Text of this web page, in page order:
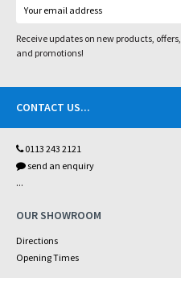
Receive updates on new products,
and promotions!
CONTACT US...
0113 243 2121
send an enquiry
...
OUR SHOWROOM
Directions
Opening Times